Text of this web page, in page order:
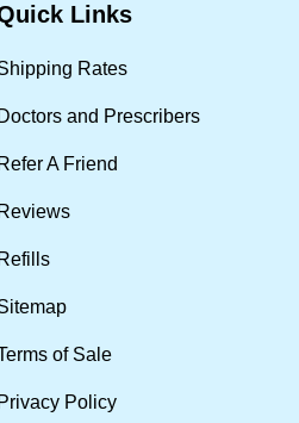
Links
Rates
Doctors and Prescribers
Refer A Friend
Reviews
Refills
of Sale
Privacy Policy